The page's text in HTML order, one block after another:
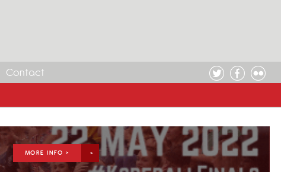
Contact
MORE INFO >